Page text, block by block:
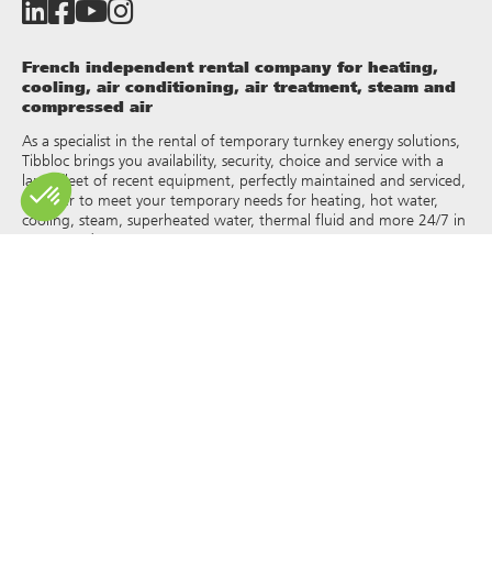
French independent rental company for heating,
cooling, air conditioning, air treatment, steam and
compressed air
As a specialist in the rental of temporary turnkey energy solutions,
Tibbloc brings you availability, security, choice and service with a
large fleet of recent equipment, perfectly maintained and serviced,
in order to meet your temporary needs for heating, hot water,
cooling, steam, superheated water, thermal fluid and more 24/7 in
France and Europe.